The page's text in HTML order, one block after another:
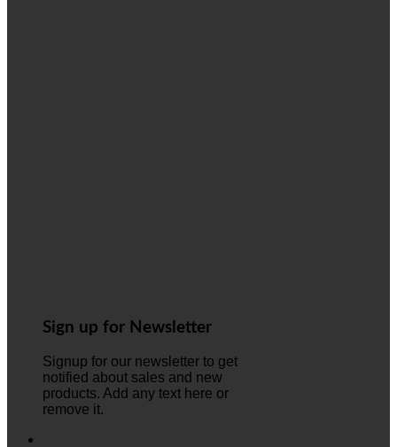
Sign up for Newsletter
Signup for our newsletter to get
notified about sales and new
products. Add any text here or
remove it.